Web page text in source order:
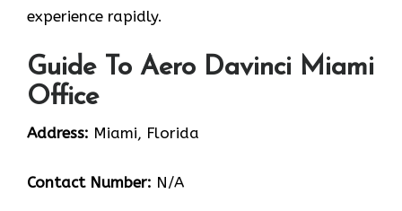
experience rapidly.
Guide To Aero Davinci Miami
Office
Address: Miami, Florida
Contact Number: N/A